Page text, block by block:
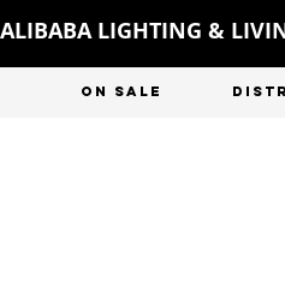
ALIBABA LIGHTING &
ON SALE